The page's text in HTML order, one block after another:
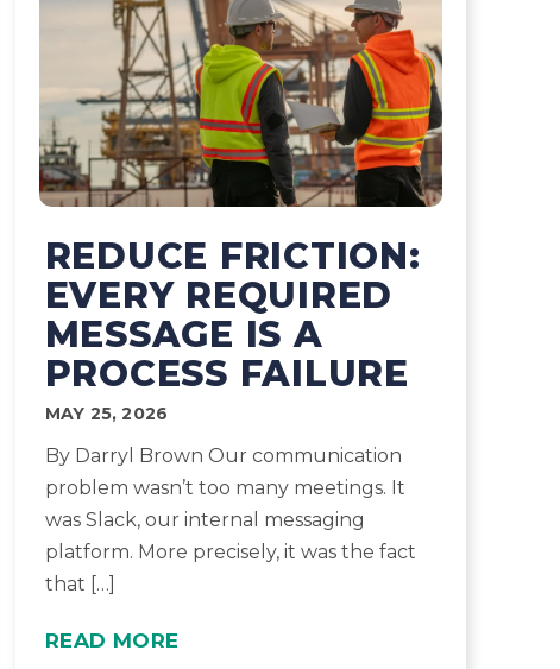
REDUCE FRICTION:
EVERY REQUIRED
MESSAGE IS A
PROCESS FAILURE
MAY 25, 2026
By Darryl Brown Our communication
problem wasn’t too many meetings. It
was Slack, our internal messaging
platform. More precisely, it was the fact
that […]
READ MORE